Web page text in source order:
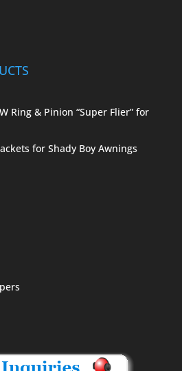
Ring & Pinion “Super Flier” for
for Shady Boy Awnings